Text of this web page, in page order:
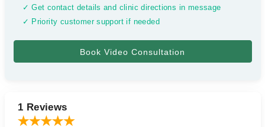
✓ Get contact details and clinic directions in message
✓ Priority customer support if needed
1 Reviews